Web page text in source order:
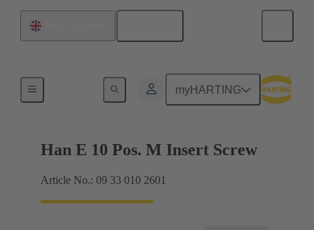
myHARTING
Currents up to 16 A
Han E 10 Pos. M Insert Screw
Article No.: 09 33 010 2601